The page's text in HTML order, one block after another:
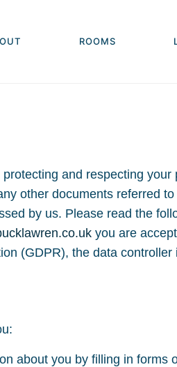
ROOMS
and respecting
other documents referred
by us. Please read the
you are
(GDPR), the data
about you by filling in forms